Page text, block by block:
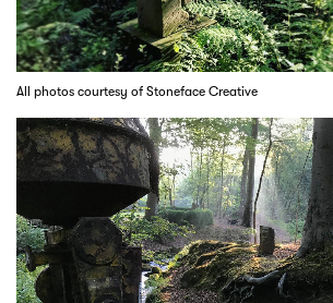
All photos courtesy of Stoneface Creative